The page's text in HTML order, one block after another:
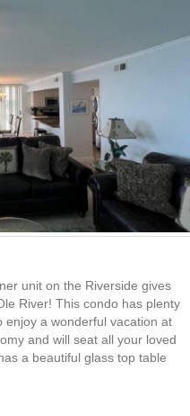
unit on the Riverside gives
River! This condo has plenty
a wonderful vacation at
and will seat all your loved
a beautiful glass top table